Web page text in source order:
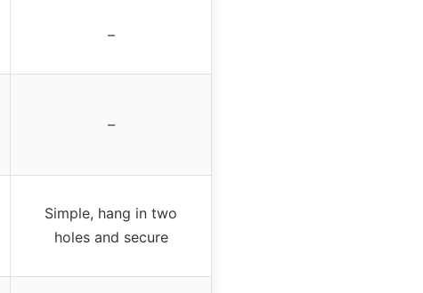
–
–
Simple, hang in two
holes and secure